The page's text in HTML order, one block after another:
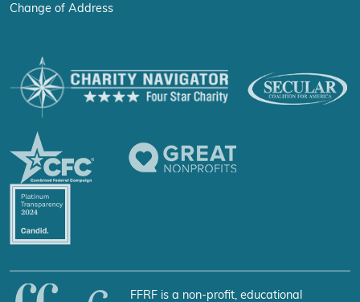
Change of Address
FFRF is a non-profit, educational